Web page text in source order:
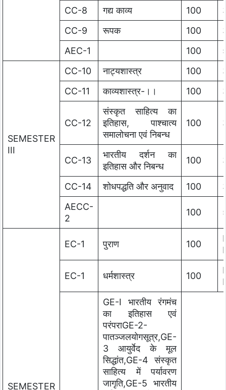
CC-8 गद्य काव्य 100
CC-9
रूपक 100
AEC-1
100
SEMESTER
III
CC-10 नाट्यशास्त्र 100
CC-11
काव्यशास्त्र-।। 100
CC-12
संस्कृत साहित्य का
इतिहास, पाश्चात्य
समालोचना एवं निबन्ध
100
CC-13
भारतीय दर्शन का
इतिहास और निबन्ध
100
CC-14 शोधपद्धति और अनुवाद 100
AECC-
2
100
SEMESTER
EC-1 पुराण 100
EC-1 धर्मशास्त्र 100
GE-I भारतीय रंगमंच
का इतिहास एवं
परंपराGE-2-
पातञ्जलयोगसूत्र,GE-
3 आयुर्वेद के मूल
सिद्धांत,GE-4 संस्कृत
साहित्य में पर्यावरण
जागृति,GE-5 भारतीय